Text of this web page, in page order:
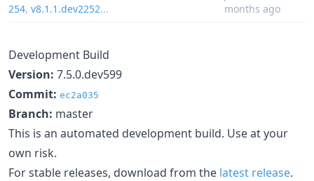
254, v8.1.1.dev2252...
months ago
Development Build
Version: 7.5.0.dev599
Commit: ec2a035
Branch: master
This is an automated development build. Use at your
own risk.
For stable releases, download from the latest release.